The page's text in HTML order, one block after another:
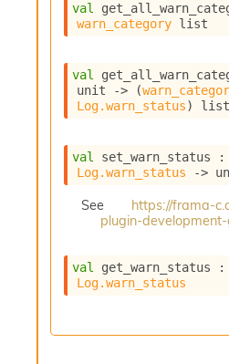
val
warn_category list
val
unit -> (
Log.warn_status) list
val set_warn_status
Log.warn_status
->
See
https://frama-
plugin-
val get_warn_status
Log.warn_status